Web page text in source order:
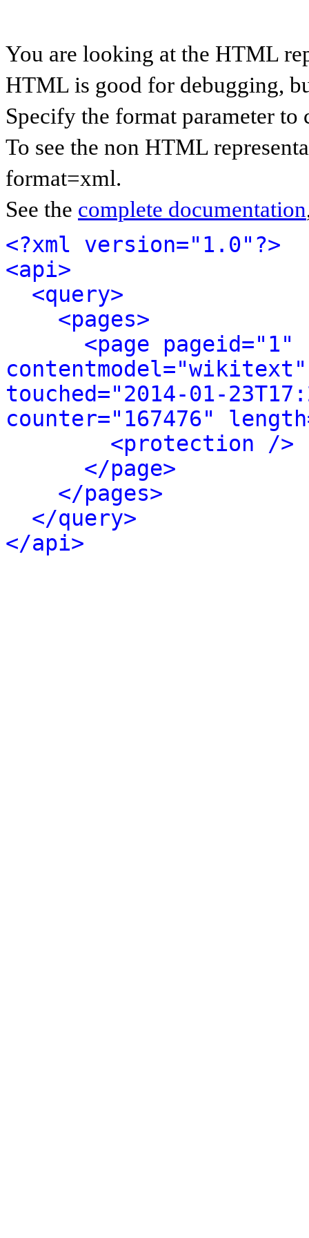
You are looking at the HTML
HTML is good for debugging,
Specify the format parameter to
To see the non HTML
format=xml.
See the complete documentation
<?xml version="1.0"?>
<api>
<query>
<pages>
<page
contentmodel="wikitext"
touched="2014-01-
counter="167476"
<protection />
</page>
</pages>
</query>
</api>